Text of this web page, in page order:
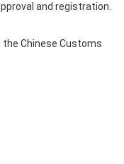
and registration.
Chinese Customs